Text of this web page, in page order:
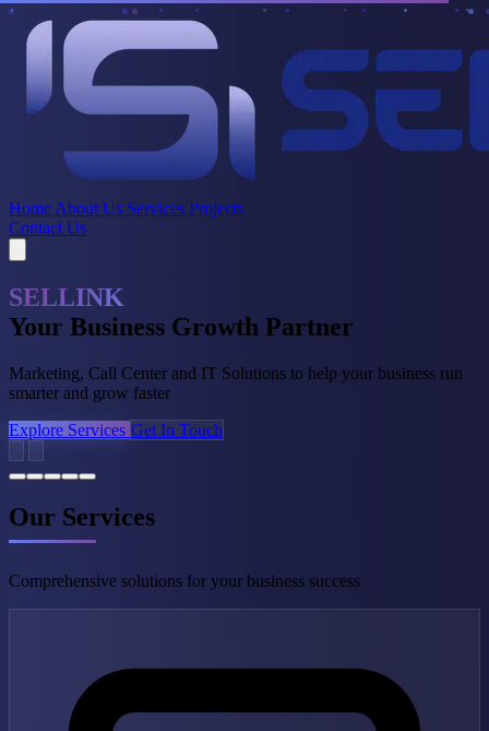
Home About Us Services Projects
Contact Us
Marketing Excellence
Amplify Your Brand
Creative strategies, digital campaigns, and compelling videography
that drive engagement and ROI
Explore Services Get In Touch
Our Services
Comprehensive solutions for your business success